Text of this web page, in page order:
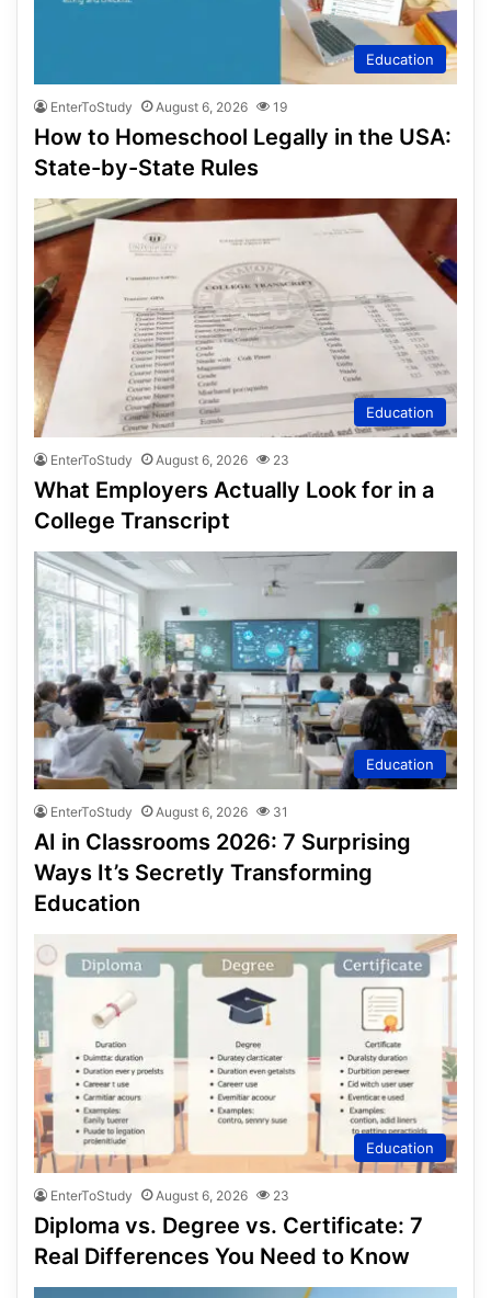
Education
EnterToStudy August 6, 2026 19
How to Homeschool Legally in the USA:
State-by-State Rules
Education
EnterToStudy August 6, 2026 23
What Employers Actually Look for in a
College Transcript
Education
EnterToStudy August 6, 2026 31
AI in Classrooms 2026: 7 Surprising
Ways It’s Secretly Transforming
Education
Education
EnterToStudy August 6, 2026 23
Diploma vs. Degree vs. Certificate: 7
Real Differences You Need to Know